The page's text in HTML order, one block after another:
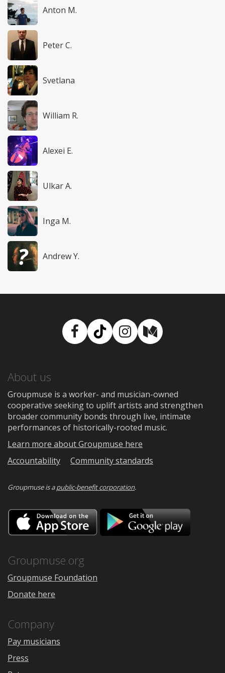
Anton M.
Peter C.
Svetlana
William R.
Alexei E.
Ulkar A.
Inga M.
Andrew Y.
Facebook
TikTokInstagram
Medium
About us
Groupmuse is a worker- and musician-owned
cooperative seeking to uplift artists and strengthen
broader community bonds through live, intimate
performances of historically-rooted music.
Learn more about Groupmuse here
Accountability
Community standards
Groupmuse is apublic-benefit corporation.
Download
on
the
Google
Groupmuse.org
Groupmuse Foundation
Donate here
Company
Pay musicians
Press